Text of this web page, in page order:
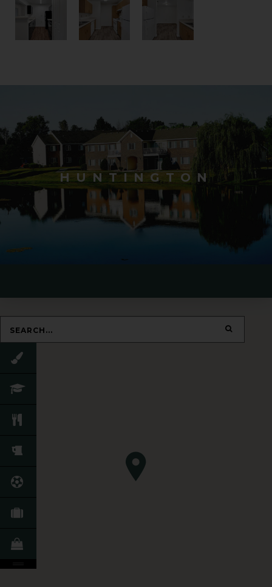
HUNTINGTON